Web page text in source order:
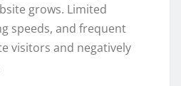
grows. Limited
speeds, and frequent
visitors and negatively